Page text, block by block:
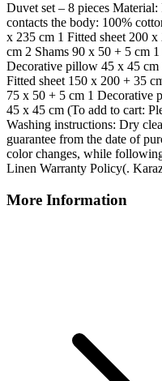
Duvet set – 8 pieces
contacts the body: 100%
x 235 cm 1 Fitted sheet 200
cm 2 Shams 90 x 50 + 5 cm
Decorative pillow 45 x 45 cm
Fitted sheet 150 x 200 + 35
75 x 50 + 5 cm 1 Decorative
45 x 45 cm (To add to cart:
Washing instructions: Dry
guarantee from the date of
color changes, while
Linen Warranty Policy(.
More Information